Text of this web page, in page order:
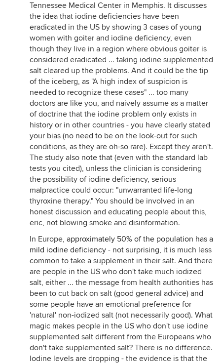
Tennessee Medical Center in Memphis. It discusses
the idea that iodine deficiencies have been
eradicated in the US by showing 3 cases of young
women with goiter and iodine deficiency, even
though they live in a region where obvious goiter is
considered eradicated ... taking iodine supplemented
salt cleared up the problems. And it could be the tip
of the iceberg, as "A high index of suspicion is
needed to recognize these cases" ... too many
doctors are like you, and naively assume as a matter
of doctrine that the iodine problem only exists in
history or in other countries - you have clearly stated
your bias (no need to be on the look-out for such
conditions, as they are oh-so rare). Except they aren't.
The study also note that (even with the standard lab
tests you cited), unless the clinician is considering
the possibility of iodine deficiency, serious
malpractice could occur: "unwarranted life-long
thyroxine therapy." You should be involved in an
honest discussion and educating people about this,
eric, not blowing smoke and disinformation.
In Europe, approximately 50% of the population has a
mild iodine deficiency - not surprising, it is much less
common to take a supplement in their salt. And there
are people in the US who don't take much iodized
salt, either ... the message from health authorities has
been to cut back on salt (good general advice) and
some people have an emotional preference for
'natural' non-iodized salt (not necessarily good). What
magic makes people in the US who don't use iodine
supplemented salt different from the Europeans who
don't take supplemented salt? There is no difference.
Iodine levels are dropping - the evidence is that the